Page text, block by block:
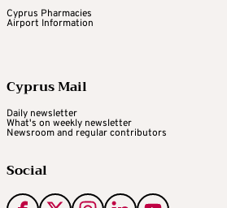
Cyprus Pharmacies
Airport Information
Cyprus Mail
Daily newsletter
What's on weekly newsletter
Newsroom and regular contributors
Social